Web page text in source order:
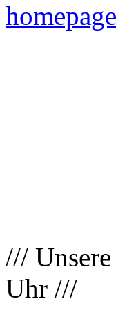
homepage
///
Uhr ///